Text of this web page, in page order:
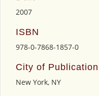
2007
ISBN
978-0-7868-1857-0
City of Publication
New York, NY